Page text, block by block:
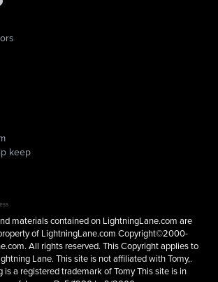
keep
materials contained on LightningLane.com are
of LightningLane.com Copyright©2000-
All rights reserved. This Copyright applies to
Lane. This site is not affiliated with Tomy,.
is a registered trademark of Tomy This site is in